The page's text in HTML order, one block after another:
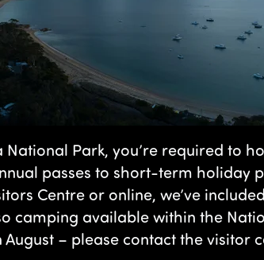
National Park, you’re required to
passes to short-term holiday
Centre or online, we’ve
camping available within the
– please contact the visitor